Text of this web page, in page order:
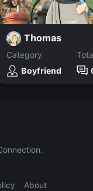
Thomas
Category
Boyfriend
About